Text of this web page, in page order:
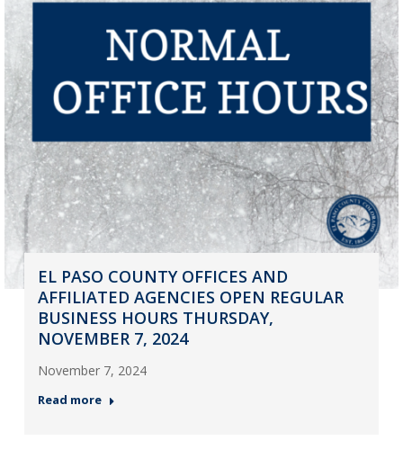
EL PASO COUNTY OFFICES AND
AFFILIATED AGENCIES OPEN REGULAR
BUSINESS HOURS THURSDAY,
NOVEMBER 7, 2024
November 7, 2024
Read more